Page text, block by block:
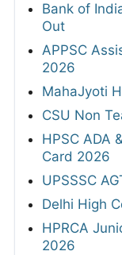
Bank of
Out
APPSC
2026
MahaJyoti
CSU Non
HPSC ADA
Card 2026
UPSSSC
Delhi High
HPRCA
2026